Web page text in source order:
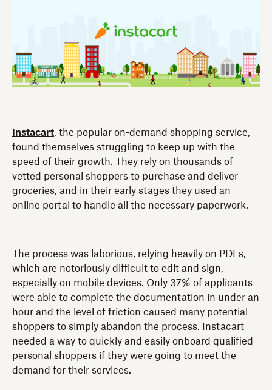
Instacart, the popular on-demand shopping service,
found themselves struggling to keep up with the
speed of their growth. They rely on thousands of
vetted personal shoppers to purchase and deliver
groceries, and in their early stages they used an
online portal to handle all the necessary paperwork.
The process was laborious, relying heavily on PDFs,
which are notoriously difficult to edit and sign,
especially on mobile devices. Only 37% of applicants
were able to complete the documentation in under an
hour and the level of friction caused many potential
shoppers to simply abandon the process. Instacart
needed a way to quickly and easily onboard qualified
personal shoppers if they were going to meet the
demand for their services.